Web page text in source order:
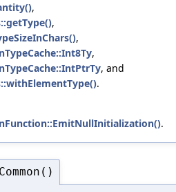
,
,
,
,
, and
.
.